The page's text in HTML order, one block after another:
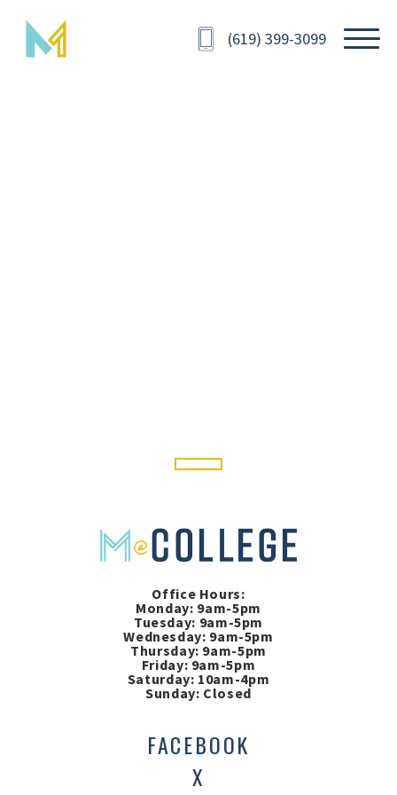
(619) 399-3099
Office Hours:
Monday: 9am-5pm
Tuesday: 9am-5pm
Wednesday: 9am-5pm
Thursday: 9am-5pm
Friday: 9am-5pm
Saturday: 10am-4pm
Sunday: Closed
FACEBOOK
X